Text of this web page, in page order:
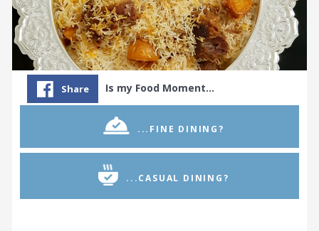
Share Is my Food Moment…
...FINE DINING?
...CASUAL DINING?